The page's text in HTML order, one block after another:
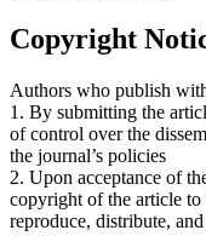
Copyright
Authors who publish
1. By submitting the
of control over the
the journal’s policies
2. Upon acceptance of
copyright of the article
reproduce, distribute,